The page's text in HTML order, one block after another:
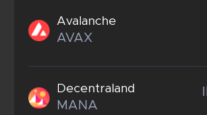
Avalanche
AVAX
Decentraland
MANA